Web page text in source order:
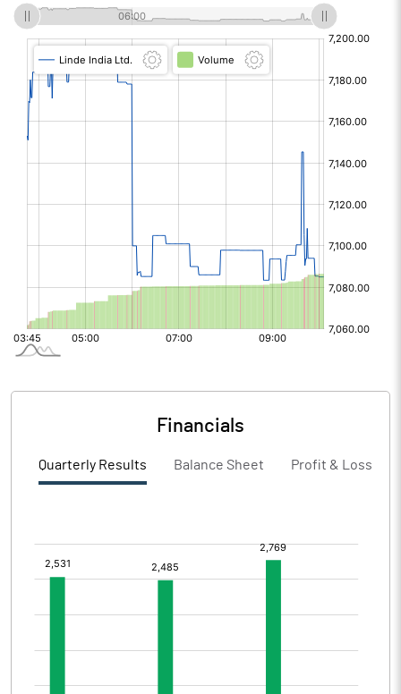
Financials
Quarterly Results Balance Sheet Profit & Loss